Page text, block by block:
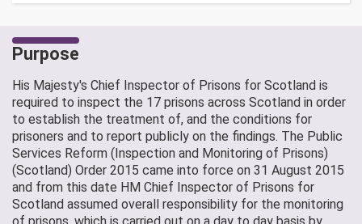
Purpose
His Majesty's Chief Inspector of Prisons for Scotland is
required to inspect the 17 prisons across Scotland in order
to establish the treatment of, and the conditions for
prisoners and to report publicly on the findings. The Public
Services Reform (Inspection and Monitoring of Prisons)
(Scotland) Order 2015 came into force on 31 August 2015
and from this date HM Chief Inspector of Prisons for
Scotland assumed overall responsibility for the monitoring